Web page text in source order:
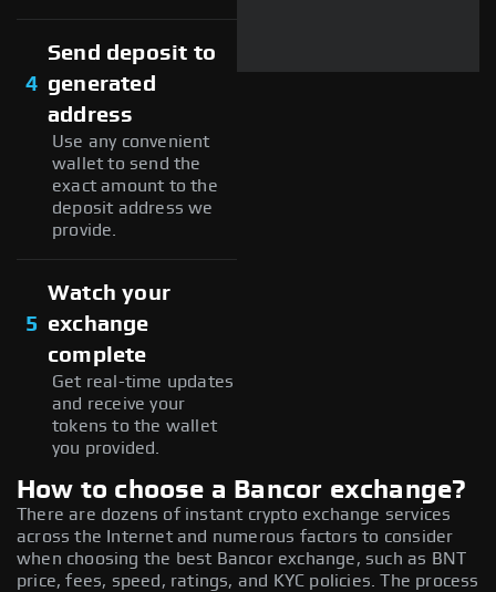
4
Send deposit to
generated
address
Use any convenient
wallet to send the
exact amount to the
deposit address we
provide.
5
Watch your
exchange
complete
Get real-time updates
and receive your
tokens to the wallet
you provided.
How to choose a Bancor exchange?
There are dozens of instant crypto exchange services
across the Internet and numerous factors to consider
when choosing the best Bancor exchange, such as BNT
price, fees, speed, ratings, and KYC policies. The process